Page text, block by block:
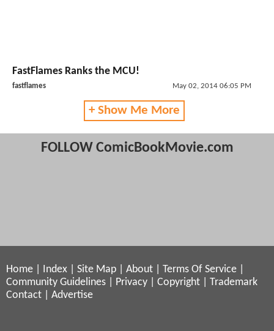
FastFlames Ranks the MCU!
fastflames May 02, 2014 06:05 PM
+ Show Me More
FOLLOW ComicBookMovie.com
Home Index Site Map About Terms Of Service
Community Guidelines
Privacy Copyright
Trademark
Contact
Advertise